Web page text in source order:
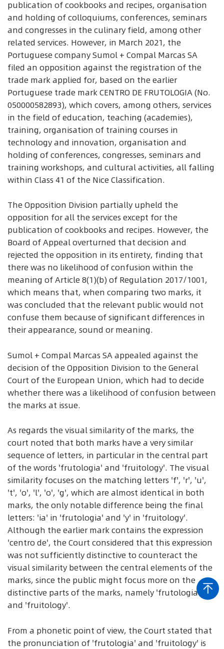
publication of cookbooks and recipes, organisation
and holding of colloquiums, conferences, seminars
and congresses in the culinary field, among other
related services. However, in March 2021, the
Portuguese company Sumol + Compal Marcas SA
filed an opposition against the registration of the
trade mark applied for, based on the earlier
Portuguese trade mark CENTRO DE FRUTOLOGIA (No.
050000582893), which covers, among others, services
in the field of education, teaching (academies),
training, organisation of training courses in
technology and innovation, organisation and
holding of conferences, congresses, seminars and
training workshops, and cultural activities, all falling
within Class 41 of the Nice Classification.
The Opposition Division partially upheld the
opposition for all the services except for the
publication of cookbooks and recipes. However, the
Board of Appeal overturned that decision and
rejected the opposition in its entirety, finding that
there was no likelihood of confusion within the
meaning of Article 8(1)(b) of Regulation 2017/1001,
which means that, when comparing two marks, it
was concluded that the relevant public would not
confuse them because of significant differences in
their appearance, sound or meaning.
Sumol + Compal Marcas SA appealed against the
decision of the Opposition Division to the General
Court of the European Union, which had to decide
whether there was a likelihood of confusion between
the marks at issue.
As regards the visual similarity of the marks, the
court noted that both marks have a very similar
sequence of letters, in particular in the central part
of the words 'frutologia' and 'fruitology'. The visual
similarity focuses on the matching letters 'f', 'r', 'u',
't', 'o', 'l', 'o', 'g', which are almost identical in both
marks, the only notable difference being the final
letters: 'ia' in 'frutologia' and 'y' in 'fruitology'.
Although the earlier mark contains the expression
'centro de', the Court considered that this expression
was not sufficiently distinctive to counteract the
visual similarity between the central elements of the
marks, since the public might focus more on the
distinctive parts of the marks, namely 'frutologia'
and 'fruitology'.
From a phonetic point of view, the Court stated that
the pronunciation of 'frutologia' and 'fruitology' is